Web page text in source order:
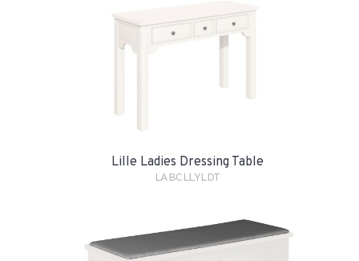
Lille Ladies Dressing Table
LABCLLYLDT